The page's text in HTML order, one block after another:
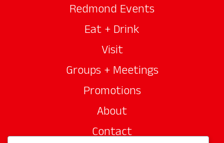
Redmond Events
Eat + Drink
Visit
Groups + Meetings
Promotions
About
Contact